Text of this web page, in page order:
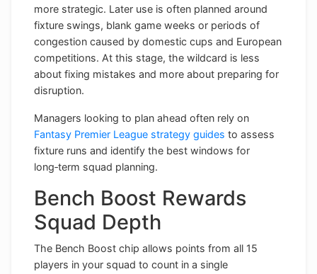
more strategic. Later use is often planned around
fixture swings, blank game weeks or periods of
congestion caused by domestic cups and European
competitions. At this stage, the wildcard is less
about fixing mistakes and more about preparing for
disruption.
Managers looking to plan ahead often rely on
Fantasy Premier League strategy guides to assess
fixture runs and identify the best windows for
long‑term squad planning.
Bench Boost Rewards
Squad Depth
The Bench Boost chip allows points from all 15
players in your squad to count in a single